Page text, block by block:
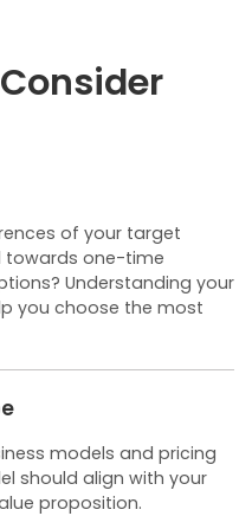
of your target
towards one-time
Understanding your
you choose the most
models and pricing
should align with your
proposition.